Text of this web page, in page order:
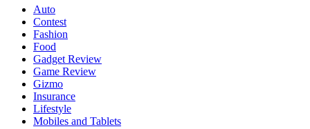
Auto
Contest
Fashion
Food
Gadget Review
Game Review
Gizmo
Insurance
Lifestyle
Mobiles and Tablets